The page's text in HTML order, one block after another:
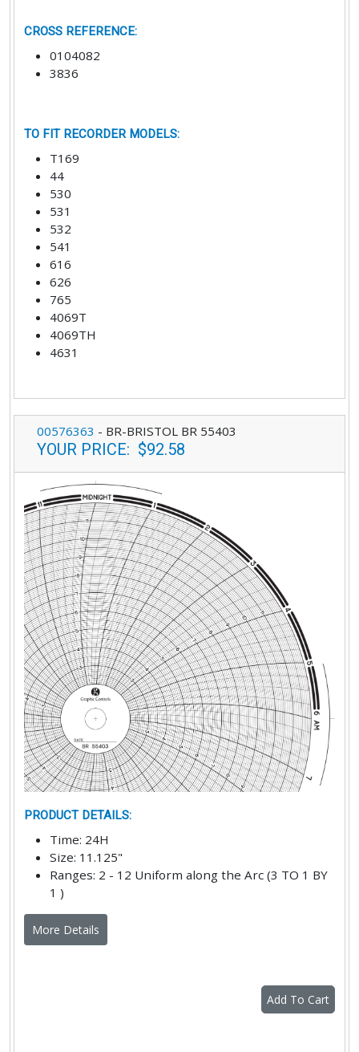
CROSS REFERENCE:
0104082
3836
TO FIT RECORDER MODELS:
T169
44
530
531
532
541
616
626
765
4069T
4069TH
4631
00576363 - BR-BRISTOL BR 55403
YOUR PRICE: $92.58
PRODUCT DETAILS:
Time: 24H
Size: 11.125"
Ranges: 2 - 12 Uniform along the Arc (3 TO 1 BY
1 )
More Details
Add To Cart